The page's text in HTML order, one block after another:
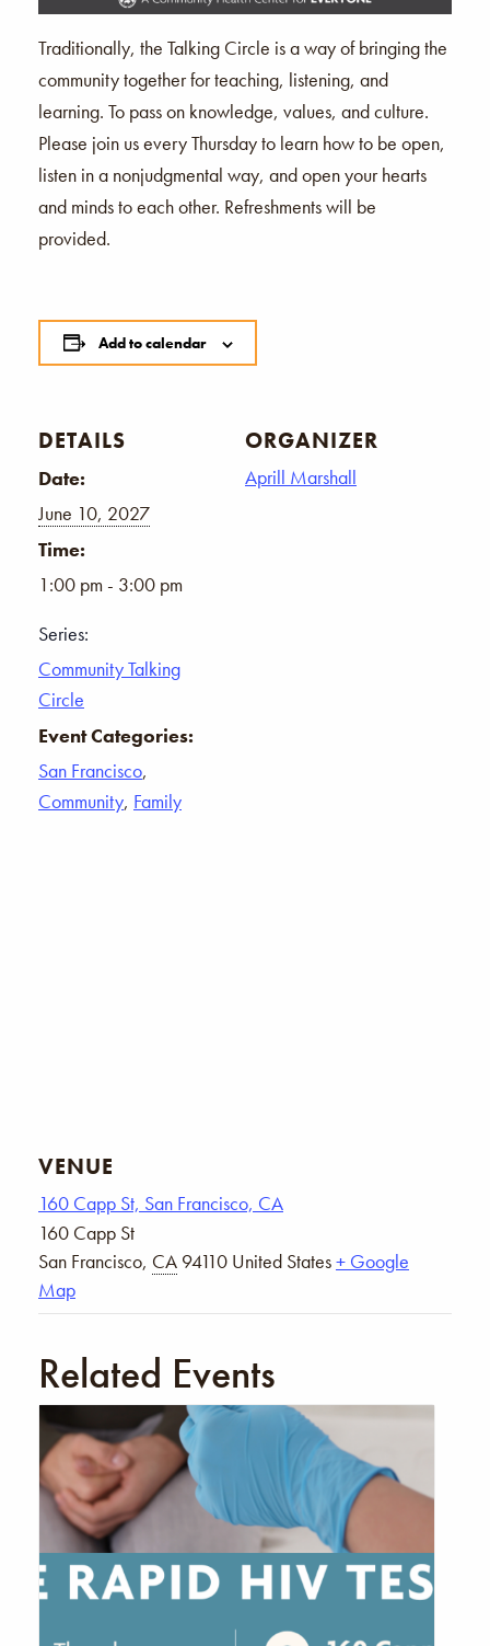
Traditionally, the Talking Circle is a way of bringing the
community together for teaching, listening, and
learning. To pass on knowledge, values, and culture.
Please join us every Thursday to learn how to be open,
listen in a nonjudgmental way, and open your hearts
and minds to each other. Refreshments will be
provided.
Add to calendar
DETAILS
Date:
June 10, 2027
Time:
1:00 pm - 3:00 pm
Series:
Community Talking
Circle
Event Categories:
San Francisco,
Community, Family
ORGANIZER
Aprill Marshall
VENUE
160 Capp St, San Francisco, CA
160 Capp St
San Francisco, CA 94110 United States+ Google
Map
Related Events